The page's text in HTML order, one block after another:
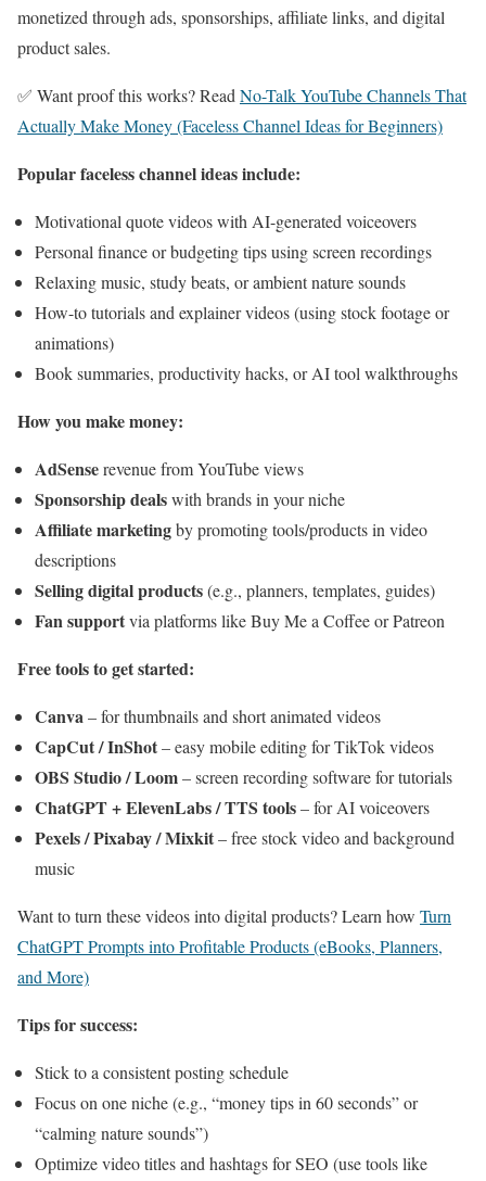
monetized through ads, sponsorships, affiliate links, and digital
product sales.
✅ Want proof this works? Read No-Talk YouTube Channels That
Actually Make Money (Faceless Channel Ideas for Beginners)
Popular faceless channel ideas include:
Motivational quote videos with AI-generated voiceovers
Personal finance or budgeting tips using screen recordings
Relaxing music, study beats, or ambient nature sounds
How-to tutorials and explainer videos (using stock footage or
animations)
Book summaries, productivity hacks, or AI tool walkthroughs
How you make money:
AdSenserevenue from YouTube views
Sponsorship dealswith brands in your niche
Affiliate marketingby promoting tools/products in video
descriptions
Selling digital products(e.g., planners, templates, guides)
Fan supportvia platforms like Buy Me a Coffee or Patreon
Free tools to get started:
Canva– for thumbnails and short animated videos
CapCut / InShot– easy mobile editing for TikTok videos
OBS Studio / Loom– screen recording software for tutorials
ChatGPT + ElevenLabs / TTS tools– for AI voiceovers
Pexels / Pixabay / Mixkit– free stock video and background
music
Want to turn these videos into digital products? Learn how Turn
ChatGPT Prompts into Profitable Products (eBooks, Planners,
and More)
Tips for success:
Stick to a consistent posting schedule
Focus on one niche (e.g., “money tips in 60 seconds” or
“calming nature sounds”)
Optimize video titles and hashtags for SEO (use tools like